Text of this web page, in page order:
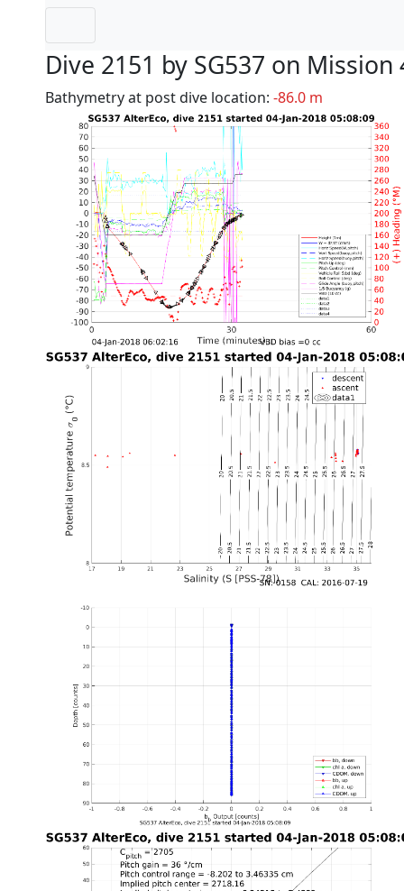
Dive 2151 by SG537 on Mission
Bathymetry at post dive location: -86.0 m